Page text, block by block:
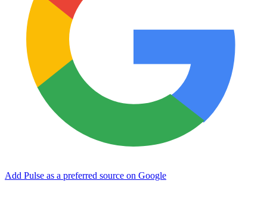
Add Pulse as a preferred source on Google